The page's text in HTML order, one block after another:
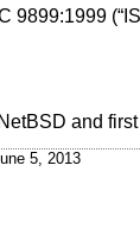
9899:1999
NetBSD and
5, 2013